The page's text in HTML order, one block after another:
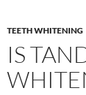
TEETH WHITENING
IS